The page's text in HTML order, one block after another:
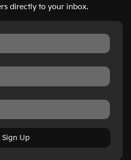
directly to your inbox.
Sign Up